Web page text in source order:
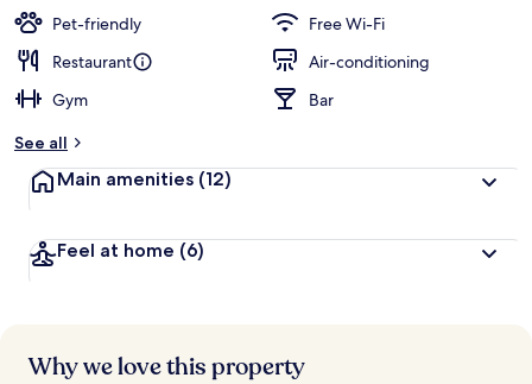
Pet-friendly
Free Wi-Fi
Restaurant
Air-conditioning
Gym
Bar
See all
Main amenities (12)
Feel at home (6)
Why we love this property